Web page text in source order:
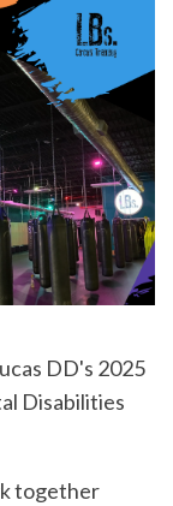
DD's 2025
Disabilities
together